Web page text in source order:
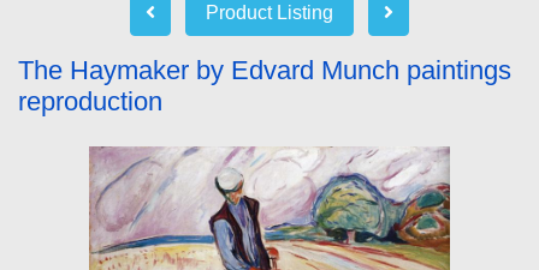
Product Listing
The Haymaker by Edvard Munch paintings
reproduction